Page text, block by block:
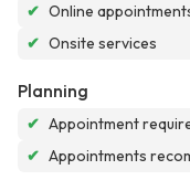
✔ Online
✔ Onsite services
Planning
✔ Appointment
✔ Appointments